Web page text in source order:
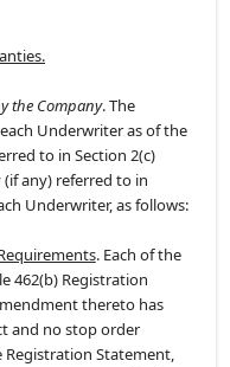
the Company. The
Underwriter as of the
to in Section 2(c)
(if any) referred to in
Underwriter, as follows:
. Each of the
462(b) Registration
thereto has
and no stop order
Statement,